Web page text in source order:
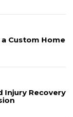
Custom Home
Injury Recovery